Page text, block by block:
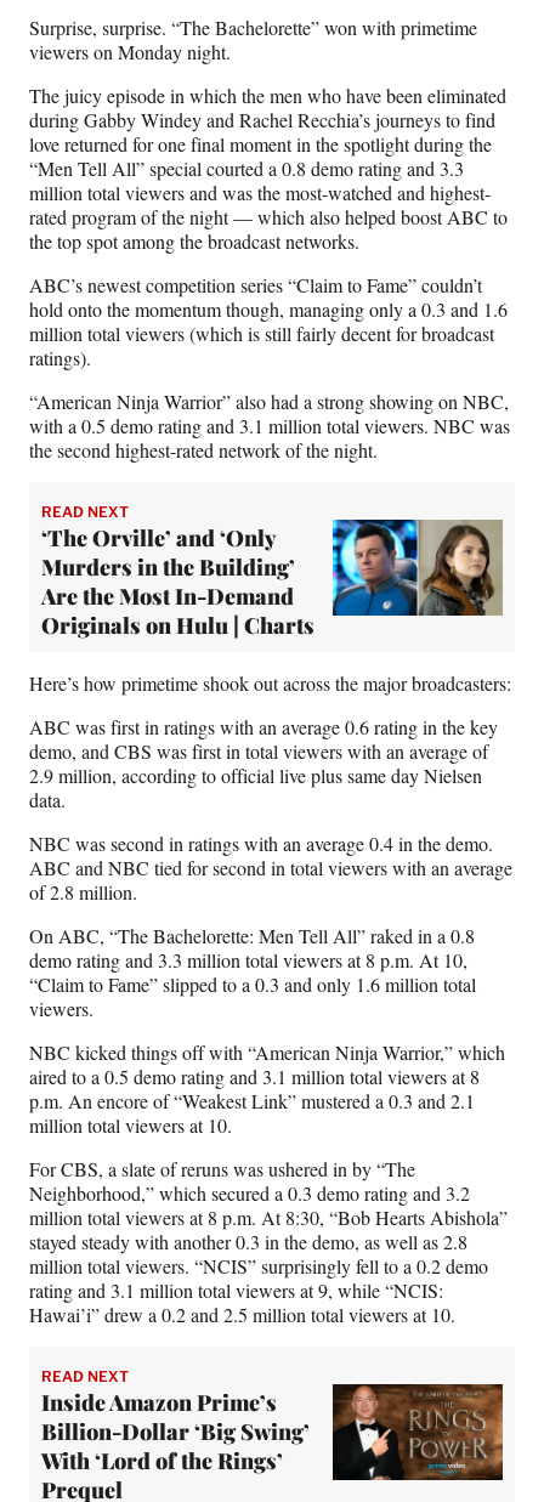
n
F
a
c
e
b
o
o
k
X
f
o
r
m
e
r
l
y
T
w
i
e
r
)
L
n
k
e
d
I
n
E
a
i
l
Surprise, surprise. “The Bachelorette” won with primetime
viewers on Monday night.
The juicy episode in which the men who have been eliminated
during Gabby Windey and Rachel Recchia’s journeys to find
love returned for one final moment in the spotlight during the
“Men Tell All” special courted a 0.8 demo rating and 3.3
million total viewers and was the most-watched and highest-
rated program of the night — which also helped boost ABC to
the top spot among the broadcast networks.
ABC’s newest competition series “Claim to Fame” couldn’t
hold onto the momentum though, managing only a 0.3 and 1.6
million total viewers (which is still fairly decent for broadcast
ratings).
“American Ninja Warrior” also had a strong showing on NBC,
with a 0.5 demo rating and 3.1 million total viewers. NBC was
the second highest-rated network of the night.
READ NEXT
‘The Orville’ and ‘Only
Murders in the Building’
Are the Most In-Demand
Originals on Hulu | Charts
Here’s how primetime shook out across the major broadcasters:
ABC was first in ratings with an average 0.6 rating in the key
demo, and CBS was first in total viewers with an average of
2.9 million, according to official live plus same day Nielsen
data.
NBC was second in ratings with an average 0.4 in the demo.
ABC and NBC tied for second in total viewers with an average
of 2.8 million.
On ABC, “The Bachelorette: Men Tell All” raked in a 0.8
demo rating and 3.3 million total viewers at 8 p.m. At 10,
“Claim to Fame” slipped to a 0.3 and only 1.6 million total
viewers.
NBC kicked things off with “American Ninja Warrior,” which
aired to a 0.5 demo rating and 3.1 million total viewers at 8
p.m. An encore of “Weakest Link” mustered a 0.3 and 2.1
million total viewers at 10.
For CBS, a slate of reruns was ushered in by “The
Neighborhood,” which secured a 0.3 demo rating and 3.2
million total viewers at 8 p.m. At 8:30, “Bob Hearts Abishola”
stayed steady with another 0.3 in the demo, as well as 2.8
million total viewers. “NCIS” surprisingly fell to a 0.2 demo
rating and 3.1 million total viewers at 9, while “NCIS:
Hawai’i” drew a 0.2 and 2.5 million total viewers at 10.
READ NEXT
Inside Amazon Prime’s
Billion-Dollar ‘Big Swing’
With ‘Lord of the Rings’
Prequel